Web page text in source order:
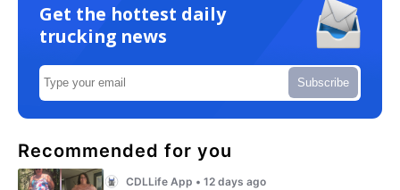
Get the hottest daily
trucking news